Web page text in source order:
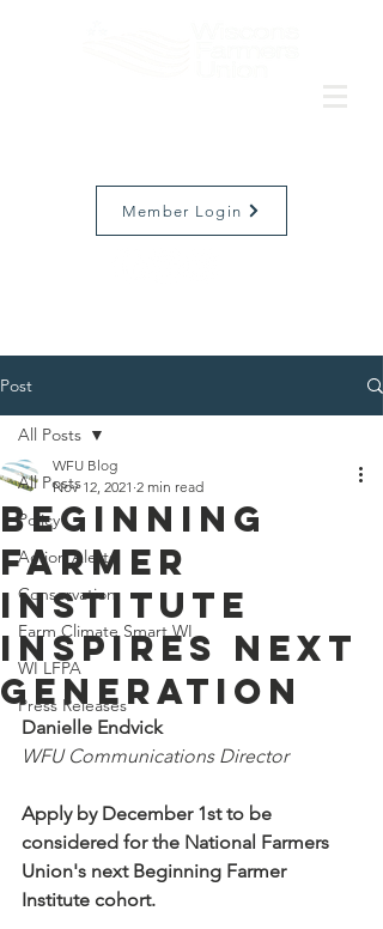
Member Login
Post
All Posts
Policy
Action Alerts
Conservation
Farm Climate Smart WI
WI LFPA
Press Releases
All Posts
Beginning
Farmer
Institute
Inspires Next
Generation
WFU Blog
Nov 12, 2021 2 min read
Danielle Endvick
WFU Communications Director
Apply by December 1st to be
considered for the National Farmers
Union's next Beginning Farmer
Institute cohort.